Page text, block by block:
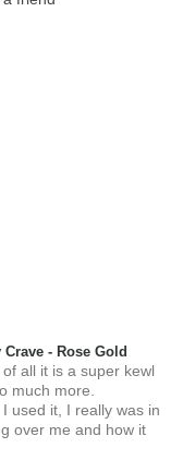
- Rose Gold
all it is a super kewl
much more.
used it, I really was in
over me and how it